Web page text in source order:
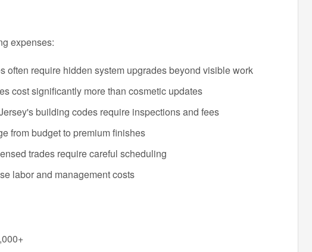
expenses:
often require hidden system upgrades beyond visible work
cost significantly more than cosmetic updates
building codes require inspections and fees
from budget to premium finishes
trades require careful scheduling
labor and management costs